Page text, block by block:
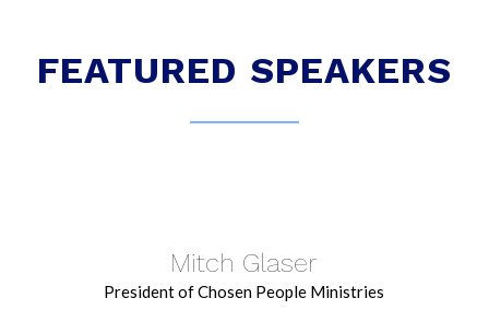
FEATURED SPEAKERS
Mitch Glaser
President of Chosen People Ministries